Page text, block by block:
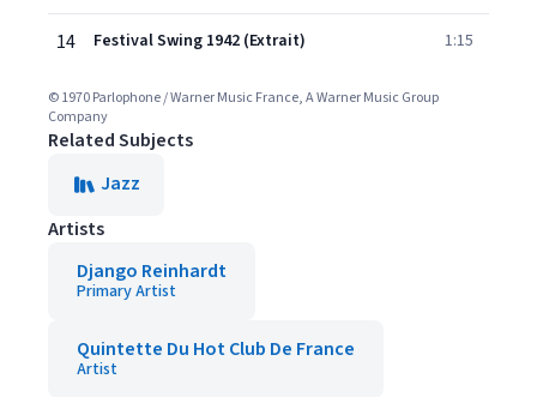
14 Festival Swing 1942 (Extrait) 1:15
© 1970 Parlophone / Warner Music France, A Warner Music Group
Company
Related Subjects
Jazz
Artists
Django Reinhardt
Primary Artist
Quintette Du Hot Club De France
Artist